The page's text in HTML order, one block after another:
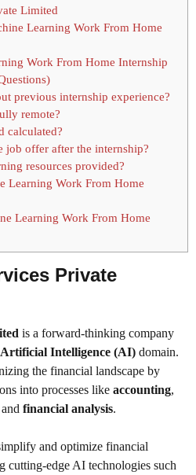
Limited
Learning Work From Home
Work From Home Internship
previous internship experience?
remote?
calculated?
job offer after the internship?
resources provided?
Learning Work From Home
Learning Work From Home
Private
is a forward-thinking company
Intelligence (AI) domain.
the financial landscape by
into processes like accounting,
financial analysis.
and optimize financial
cutting-edge AI technologies such